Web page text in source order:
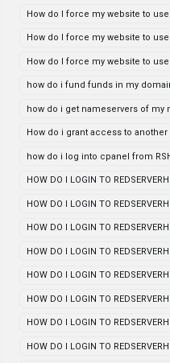
How do I force my website to use
How do I force my website to use
How do I force my website to
how do i fund funds in my
how do i get nameservers of my
How do i grant access to
how do i log into cpanel from
HOW DO I LOGIN TO
HOW DO I LOGIN TO
HOW DO I LOGIN TO
HOW DO I LOGIN TO
HOW DO I LOGIN TO
HOW DO I LOGIN TO
HOW DO I LOGIN TO
HOW DO I LOGIN TO